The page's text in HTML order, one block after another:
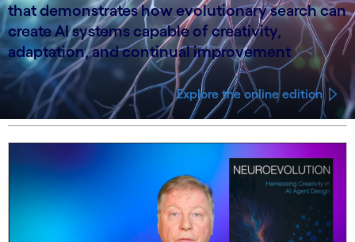
that demonstrates how evolutionary search can
create AI systems capable of creativity,
adaptation, and continual improvement
Explore the online edition